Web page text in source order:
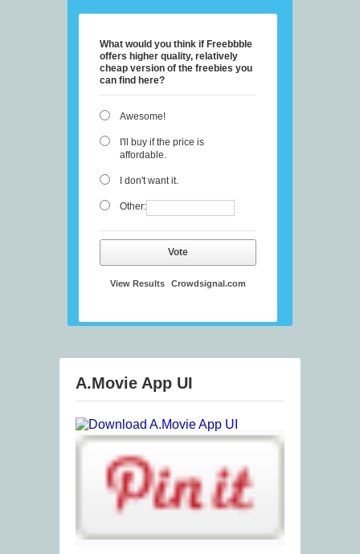
What would you think if Freebbble
offers higher quality, relatively
cheap version of the freebies you
can find here?
Awesome!
I'll buy if the price is
affordable.
I don't want it.
Other:
Vote
View Results Crowdsignal.com
A.Movie App UI